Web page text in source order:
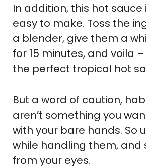
In addition, this hot sauce
easy to make. Toss the
a blender, give them a
for 15 minutes, and voila
the perfect tropical hot
But a word of caution,
aren’t something you
with your bare hands. So
while handling them, and
from your eyes.